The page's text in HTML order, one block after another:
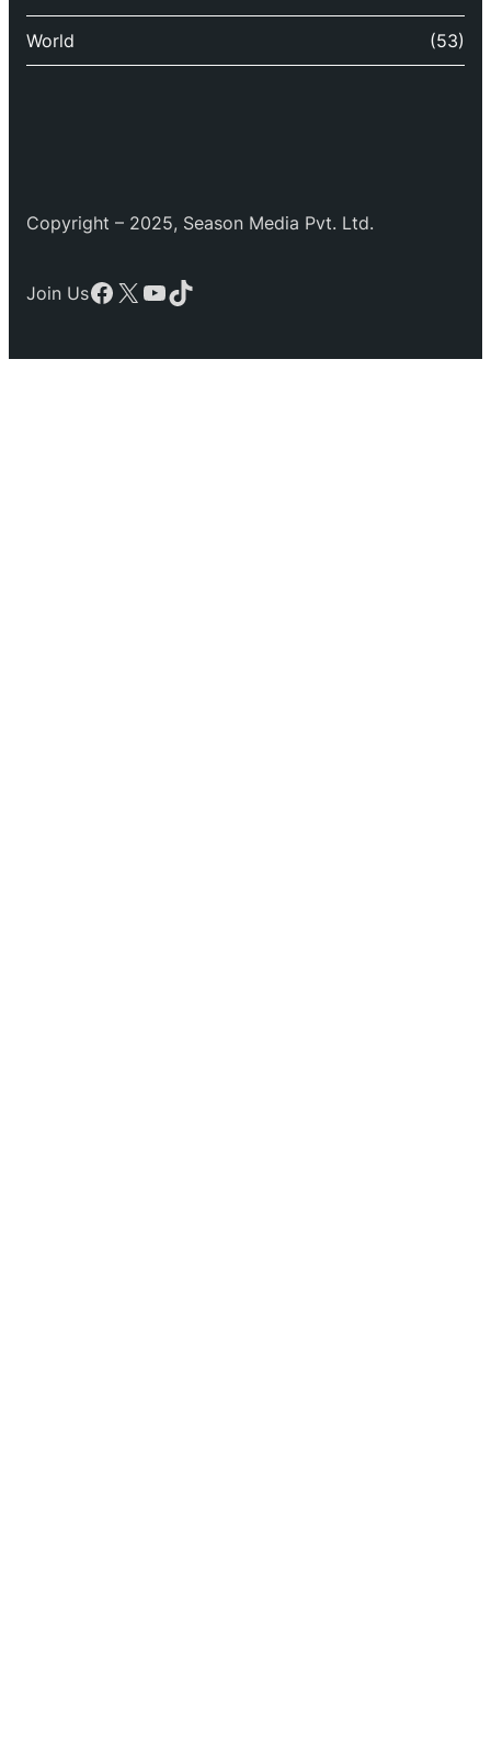
World (53)
Copyright – 2025, Season Media Pvt. Ltd.
Join UsFacebook
X YouTube
TikTok